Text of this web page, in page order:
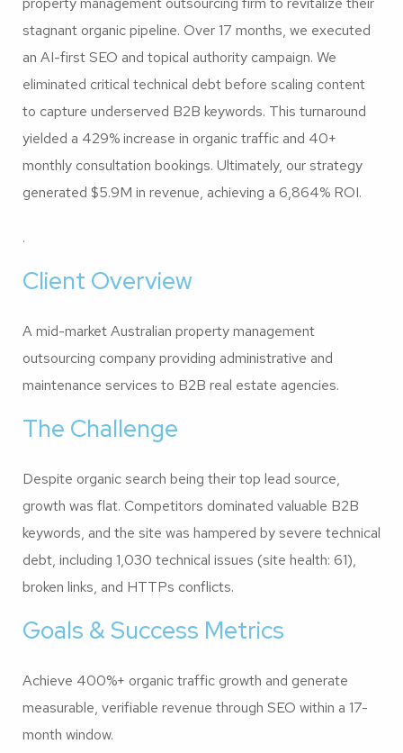
stagnant organic pipeline. Over 17 months, we executed
an AI-first SEO and topical authority campaign. We
eliminated critical technical debt before scaling content
to capture underserved B2B keywords. This turnaround
yielded a 429% increase in organic traffic and 40+
monthly consultation bookings. Ultimately, our strategy
generated $5.9M in revenue, achieving a 6,864% ROI.
.
Client Overview
A mid-market Australian property management
outsourcing company providing administrative and
maintenance services to B2B real estate agencies.
The Challenge
Despite organic search being their top lead source,
growth was flat. Competitors dominated valuable B2B
keywords, and the site was hampered by severe technical
debt, including 1,030 technical issues (site health: 61),
broken links, and HTTPs conflicts.
Goals & Success Metrics
Achieve 400%+ organic traffic growth and generate
measurable, verifiable revenue through SEO within a 17-
month window.